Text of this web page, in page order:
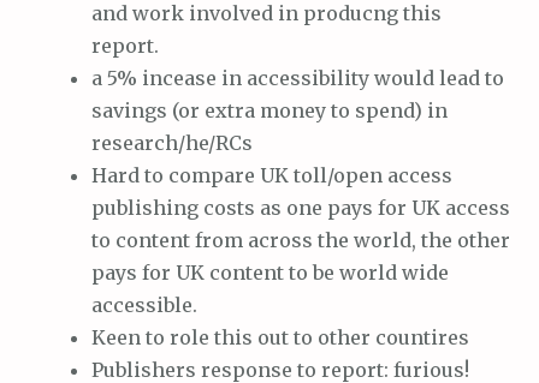
and work involved in producng this
report.
a 5% incease in accessibility would lead to
savings (or extra money to spend) in
research/he/RCs
Hard to compare UK toll/open access
publishing costs as one pays for UK access
to content from across the world, the other
pays for UK content to be world wide
accessible.
Keen to role this out to other countires
Publishers response to report: furious!